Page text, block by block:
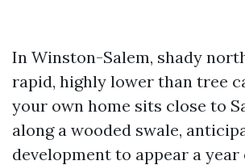
In Winston-Salem, shady
rapid, highly lower than tree
your own home sits close to
along a wooded swale,
development to appear a